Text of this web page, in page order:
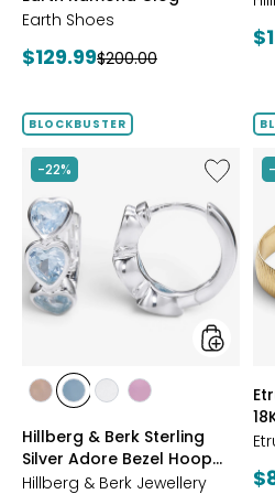
Earth Shoes
Current
$129.99Previous
$200.00
BLOCKBUSTER
-22%
Like
Hillberg
&
Berk
Sterling
Silver
Adore
Hoop
Earrings
styles
styles
GOLD
stylesstylesstyles
Hillberg & Berk Sterling
Silver Adore Bezel Hoop
Earrings
Hillberg & Berk Jewellery